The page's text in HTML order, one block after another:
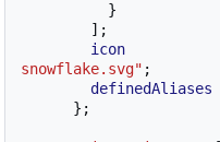
}
];
icon
snowflake.svg" ;
definedAliases
};